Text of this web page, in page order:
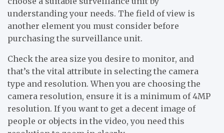
understanding your needs. The field of view is
another element you must consider before
purchasing the surveillance unit.
Check the area size you desire to monitor, and
that’s the vital attribute in selecting the camera
type and resolution. When you are choosing the
camera resolution, ensure it is a minimum of 4MP
resolution. If you want to get a decent image of
people or objects in the video, you need this